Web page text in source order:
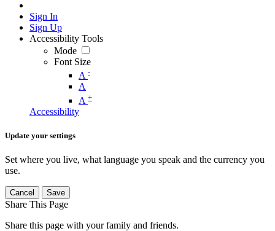
Sign In
Sign Up
Accessibility Tools
Mode
Font Size
A -
A
A +
Accessibility
Update your settings
Set where you live, what language you speak and the currency you
use.
Cancel Save
Share This Page
Share this page with your family and friends.